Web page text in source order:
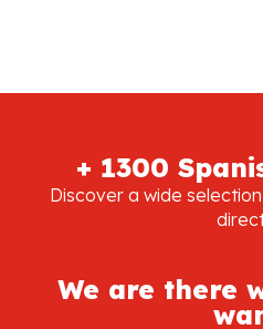
+ 1300
Discover a wide
We are there